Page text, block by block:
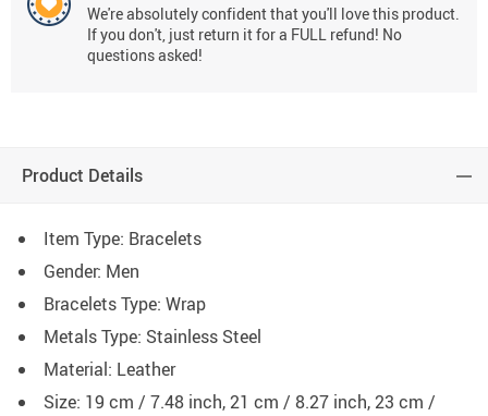
We're absolutely confident that you'll love this product.
If you don't, just return it for a FULL refund! No
questions asked!
Product Details
Item Type: Bracelets
Gender: Men
Bracelets Type: Wrap
Metals Type: Stainless Steel
Material: Leather
Size: 19 cm / 7.48 inch, 21 cm / 8.27 inch, 23 cm /